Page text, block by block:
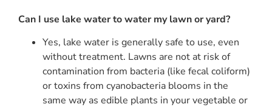
Can I use lake water to water my lawn or yard?
Yes, lake water is generally safe to use, even
without treatment. Lawns are not at risk of
contamination from bacteria (like fecal coliform)
or toxins from cyanobacteria blooms in the
same way as edible plants in your vegetable or